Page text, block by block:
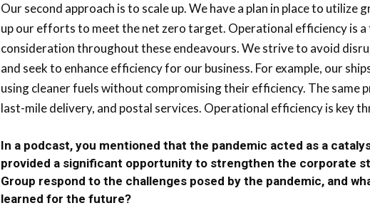
Our second approach is to scale up. We have a plan in place to utilize
up our efforts to meet the net zero target. Operational efficiency is a
consideration throughout these endeavours. We strive to avoid
and seek to enhance efficiency for our business. For example, our
using cleaner fuels without compromising their efficiency. The same
last-mile delivery, and postal services. Operational efficiency is key
In a podcast, you mentioned that the pandemic acted as a
provided a significant opportunity to strengthen the corporate
Group respond to the challenges posed by the pandemic, and
learned for the future?